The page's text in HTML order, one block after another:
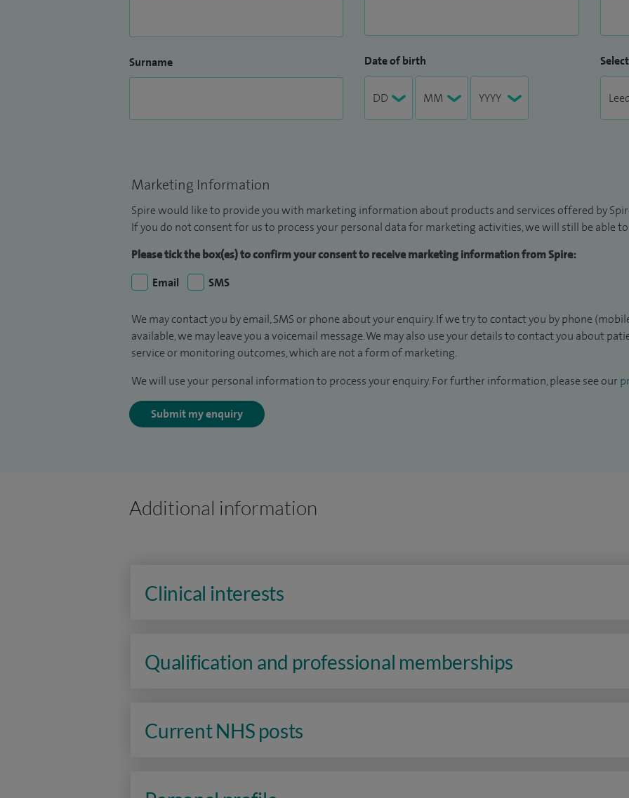
Surname Date of birth
Marketing Information
Spire would like to provide you with marketing information about products and services offered by
If you do not consent for us to process your personal data for marketing activities, we will still be able
Please tick the box(es) to confirm your consent to receive marketing information from Spire:
Email
SMS
We may contact you by email, SMS or phone about your enquiry. If we try to contact you by phone
available, we may leave you a voicemail message. We may also use your details to contact you about
service or monitoring outcomes, which are not a form of marketing.
We will use your personal information to process your enquiry. For further information, please see our
Submit my enquiry
Additional information
Clinical interests
Qualification and professional memberships
Current NHS posts